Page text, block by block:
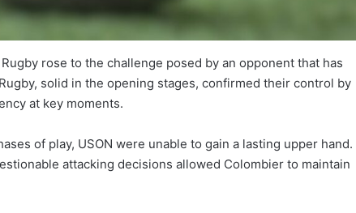
rose to the challenge posed by an opponent that has
solid in the opening stages, confirmed their control by
at key moments.
of play, USON were unable to gain a lasting upper hand.
attacking decisions allowed Colombier to maintain